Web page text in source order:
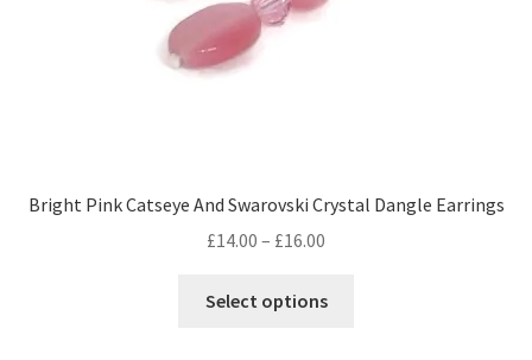
Bright Pink Catseye And Swarovski Crystal Dangle Earrings
£14.00 – £16.00
£14.00
Select options